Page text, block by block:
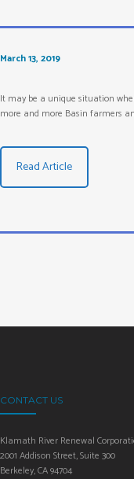
March 13, 2019
It may be a unique situation
more and more Basin farmers
Read Article
CONTACT US
Klamath River Renewal
2001 Addison Street, Suite 300
Berkeley, CA 94704